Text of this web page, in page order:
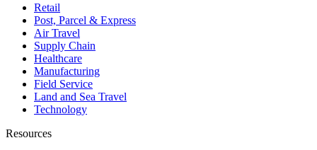
Retail
Post, Parcel & Express
Air Travel
Supply Chain
Healthcare
Manufacturing
Field Service
Land and Sea Travel
Technology
Resources